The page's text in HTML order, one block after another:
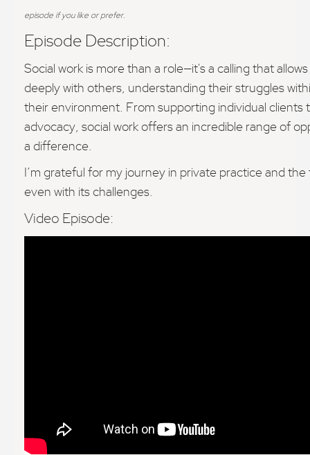
episode if you like or prefer.
Episode Description:
Social work is more than a role—it's a calling that
deeply with others, understanding their struggles
their environment. From supporting individual clients
advocacy, social work offers an incredible range of
a difference.
I’m grateful for my journey in private practice and the
even with its challenges.
Video Episode: